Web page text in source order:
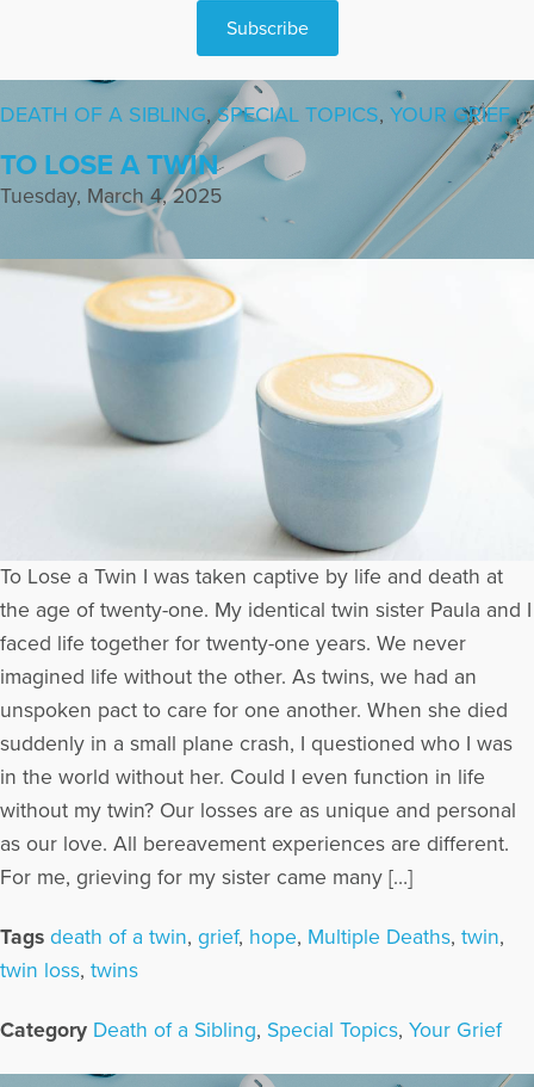
Subscribe
DEATH OF A SIBLING,SPECIAL TOPICS, YOUR GRIEF
TO LOSE A TWIN
Tuesday, March 4, 2025
To Lose a Twin I was taken captive by life and death at
the age of twenty-one. My identical twin sister Paula and I
faced life together for twenty-one years. We never
imagined life without the other. As twins, we had an
unspoken pact to care for one another. When she died
suddenly in a small plane crash, I questioned who I was
in the world without her. Could I even function in life
without my twin? Our losses are as unique and personal
as our love. All bereavement experiences are different.
For me, grieving for my sister came many […]
Tags death of a twin, grief, hope, Multiple Deaths, twin,
twin loss, twins
Category Death of a Sibling, Special Topics, Your Grief